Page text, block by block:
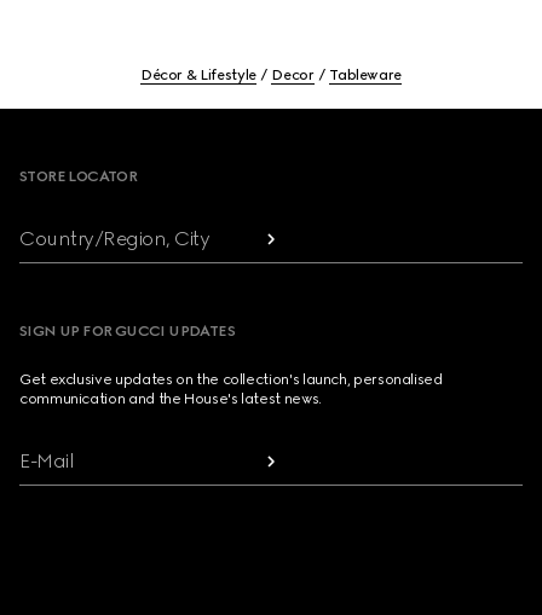
Décor & Lifestyle Decor Tableware
STORE LOCATOR
Country/Region, City
SIGN UP FOR GUCCI UPDATES
Get exclusive updates on the collection's launch, personalised
communication and the House's latest news.
E-Mail